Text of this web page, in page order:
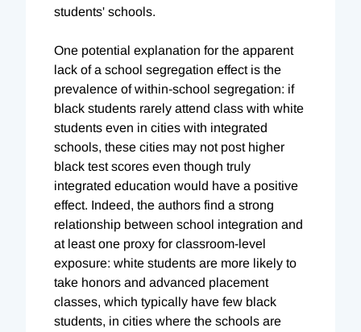
students' schools.
One potential explanation for the apparent
lack of a school segregation effect is the
prevalence of within-school segregation: if
black students rarely attend class with white
students even in cities with integrated
schools, these cities may not post higher
black test scores even though truly
integrated education would have a positive
effect. Indeed, the authors find a strong
relationship between school integration and
at least one proxy for classroom-level
exposure: white students are more likely to
take honors and advanced placement
classes, which typically have few black
students, in cities where the schools are